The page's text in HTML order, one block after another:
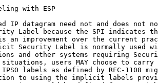
with ESP
IP datagram need not and does not
Label because the SPI indicates
an improvement over the current
Security Label is normally used
and other systems requiring
users MAY choose to carry
labels as defined by RFC-1108
to using the implicit labels